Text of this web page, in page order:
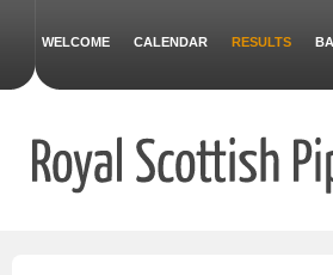
WELCOME CALENDAR RESULTS